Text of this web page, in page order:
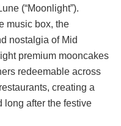
(“Moonlight”).
music box, the
nostalgia of Mid
premium mooncakes
redeemable across
creating a
long after the festive